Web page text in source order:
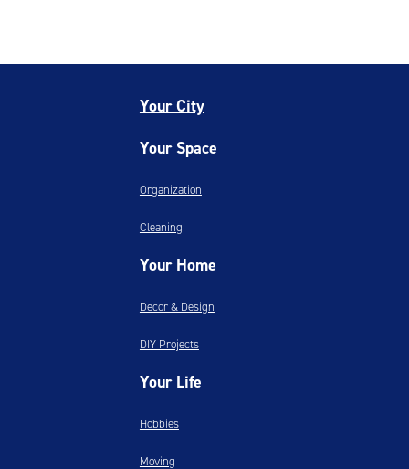
Your City
Your Space
Organization
Cleaning
Your Home
Decor & Design
DIY Projects
Your Life
Hobbies
Moving